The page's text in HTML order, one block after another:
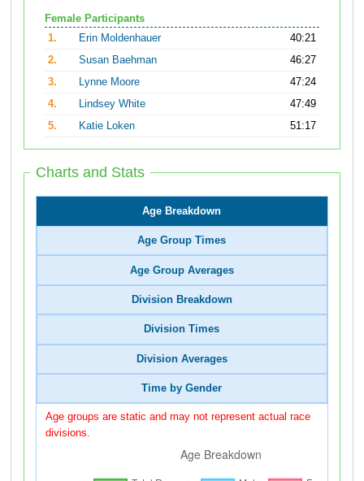
Female Participants
1.
Erin Moldenhauer
40:21
2.
Susan Baehman
46:27
3.
Lynne Moore
47:24
4.
Lindsey White
47:49
5.
Katie Loken 51:17
Charts and Stats
Age Breakdown
Age Group Times
Age Group Averages
Division Breakdown
Division Times
Division Averages
Time by Gender
Age groups are static and may not represent actual race
divisions.